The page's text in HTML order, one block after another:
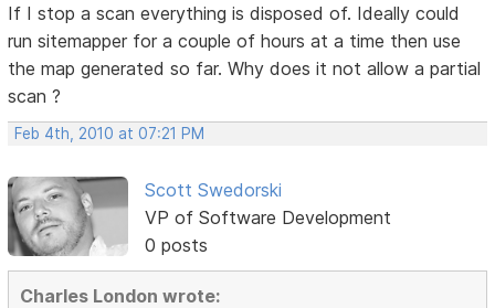
If I stop a scan everything is disposed of. Ideally could
run sitemapper for a couple of hours at a time then use
the map generated so far. Why does it not allow a partial
scan ?
Feb 4th, 2010 at 07:21 PM
Scott Swedorski
VP of Software Development
0 posts
Charles London wrote: